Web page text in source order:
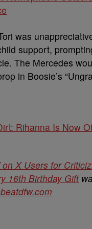
was
support,
The Mercedes
in Boosie’s
Rihanna Is Now
X Users for
16th Birthday Gift